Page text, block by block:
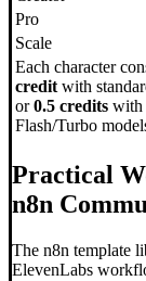
Pro
Scale
Each character
credit with
or0.5 credits with
Flash/Turbo
Practical
n8n
The n8n template
ElevenLabs